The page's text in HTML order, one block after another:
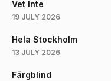
Vet Inte
19 JULY 2026
Hela Stockholm
13 JULY 2026
Färgblind